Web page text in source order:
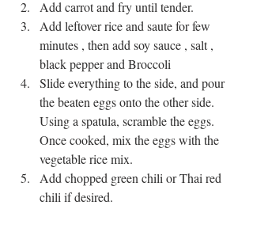
Add carrot and fry until tender.
Add leftover rice and saute for few
minutes , then add soy sauce , salt ,
black pepper and Broccoli
Slide everything to the side, and pour
the beaten eggs onto the other side.
Using a spatula, scramble the eggs.
Once cooked, mix the eggs with the
vegetable rice mix.
Add chopped green chili or Thai red
chili if desired.